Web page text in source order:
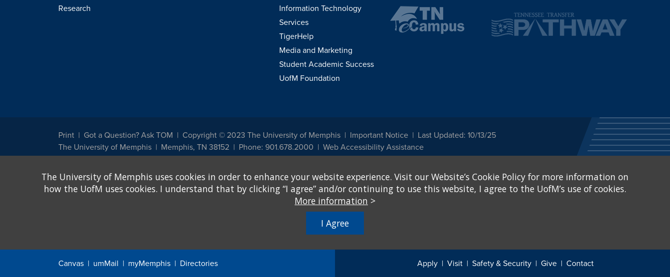
Canvas umMail myMemphis Directories Apply Visit Safety & Security Give Contact
Research
Information Technology
Services
TigerHelp
Media and Marketing
Student Academic Success
UofM Foundation
Print Got a Question? Ask TOM Copyright © 2023 The University of Memphis Important Notice
Last Updated: 10/13/25
The University of Memphis
Memphis, TN 38152 Phone: 901.678.2000 Web Accessibility Assistance
other legally protected class with respect to all employment, programs and activities sponsored by the University of Memphis. The Office for Institutional Equity has
been designated to handle inquiries regarding non-discrimination policies. For more information, visit The University of Memphis
Equal Opportunity
Title IX of the Education Amendments of 1972 protects people from discrimination based on sex in education programs or activities which receive Federal financial
assistance. Title IX states: "No person in the United States shall, on the basis of sex, be excluded from participation in, be denied the benefits of, or be subjected to
discrimination under any education program or activity receiving Federal financial assistance..." 20 U.S.C. § 1681 - To Learn More, visit
The University of Memphis uses cookies in order to enhance your website experience. Visit our Website’s Cookie Policy for more information on
how the UofM uses cookies. I understand that by clicking “I agree” and/or continuing to use this website, I agree to the UofM’s use of cookies.
More information >
I Agree